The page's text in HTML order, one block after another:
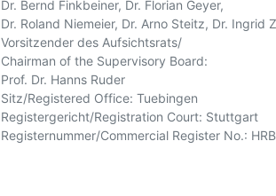
Dr. Bernd Finkbeiner, Dr. Florian Geyer,
Dr. Roland Niemeier, Dr. Arno Steitz, Dr. Ingrid
Vorsitzender des Aufsichtsrats/
Chairman of the Supervisory Board:
Prof. Dr. Hanns Ruder
Sitz/Registered Office: Tuebingen
Registergericht/Registration Court: Stuttgart
Registernummer/Commercial Register No.: